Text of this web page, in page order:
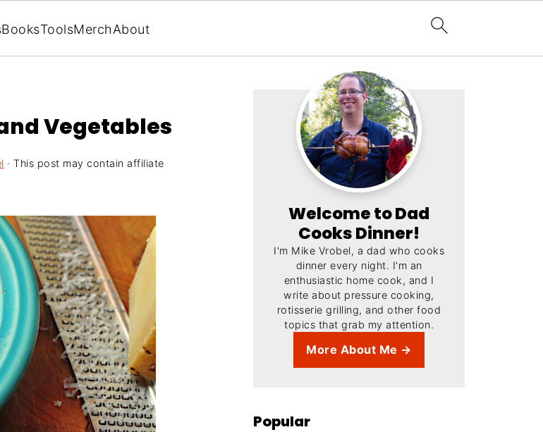
BooksToolsMerchAbout
Vegetables
· This post may contain affiliate
Welcome to Dad
Cooks Dinner!
I'm Mike Vrobel, a dad who cooks
dinner every night. I'm an
enthusiastic home cook, and I
write about pressure cooking,
rotisserie grilling, and other food
topics that grab my attention.
More About Me →
Popular